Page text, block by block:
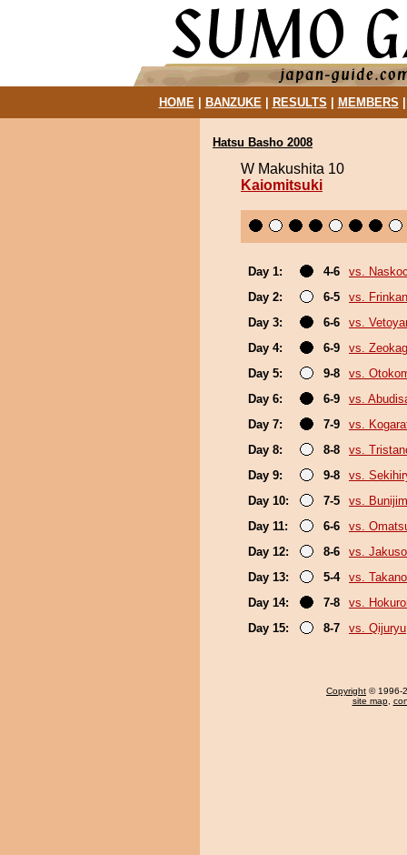
HOME| BANZUKE| RESULTS MEMBERS
Hatsu Basho 2008
W Makushita 10
Kaiomitsuki
Day 1: 4-6
vs.
Day 2:
6-5
vs.
Day 3:
6-6
vs.
Day 4:
6-9
vs.
Day 5:
9-8
vs.
Day 6:
6-9
vs.
Day 7:
7-9
vs.
Day 8:
8-8
vs.
Day 9:
9-8
vs.
Day 10:
7-5
vs.
Day 11:
6-6
vs.
Day 12:
8-6
vs.
Day 13:
5-4
vs.
Day 14:
7-8
vs.
Day 15:
8-7 vs. Qijuryu
Copyright © 1996-
site map,